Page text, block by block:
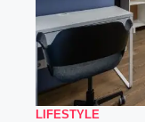
LIFESTYLE